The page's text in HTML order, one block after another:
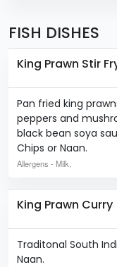
FISH DISHES
King Prawn Stir
Pan fried king
peppers and
black bean soya
Chips or Naan.
Allergens - Milk,
King Prawn Curry
Traditonal South
Naan.